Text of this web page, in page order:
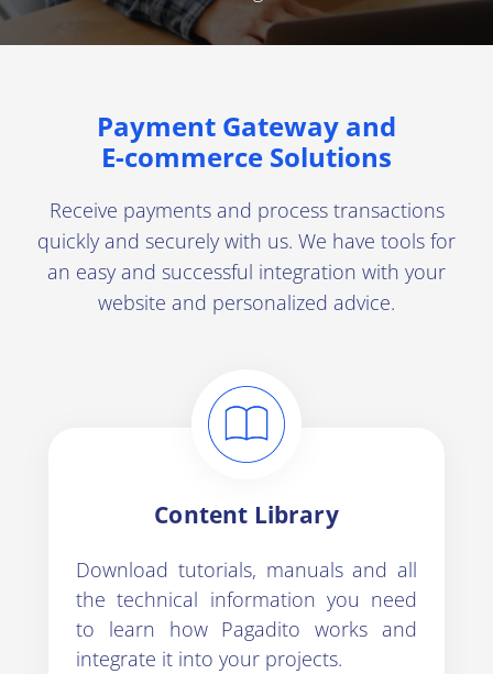
Developers
Contact us
Switch a country
Switch a language
Payment Gateway and
E-commerce Solutions
Receive payments and process transactions
quickly and securely with us. We have tools for
an easy and successful integration with your
website and personalized advice.
Content Library
Download tutorials, manuals and all
the technical information you need
to learn how Pagadito works and
integrate it into your projects.